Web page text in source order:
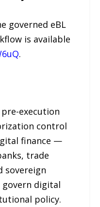
governed eBL
is available
.
execution
control
finance —
trade
sovereign
digital
policy.